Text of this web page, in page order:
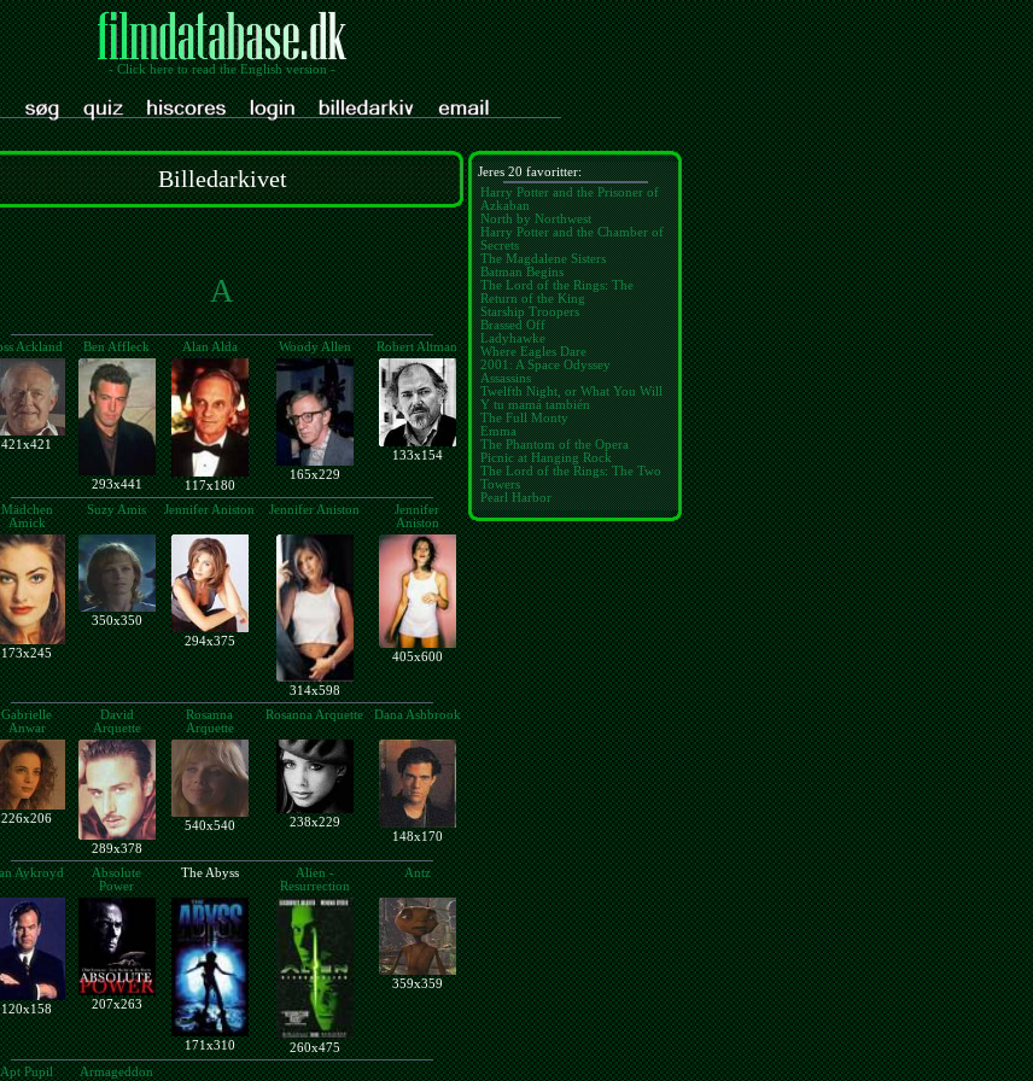
- Click here to read the English version -
Billedarkivet
A
Ackland Ben Affleck Alan Alda Woody Allen Robert Altman
421x421
293x441 117x180
165x229
133x154
Mädchen
Amick
Suzy Amis Jennifer Aniston Jennifer Aniston
Jennifer
Aniston
173x245
350x350
294x375
314x598
405x600
Gabrielle
Anwar
David
Arquette
Rosanna
Arquette
Rosanna Arquette Dana Ashbrook
226x206
289x378
540x540
238x229
148x170
Aykroyd
Absolute
Power
The Abyss
Alien -
Resurrection
Antz
120x158 207x263
171x310 260x475
359x359
Apt Pupil Armageddon
Jeres 20 favoritter:
Harry Potter and the Prisoner of
Azkaban
North by Northwest
Harry Potter and the Chamber of
Secrets
The Magdalene Sisters
Batman Begins
The Lord of the Rings: The
Return of the King
Starship Troopers
Brassed Off
Ladyhawke
Where Eagles Dare
2001: A Space Odyssey
Assassins
Twelfth Night, or What You Will
Y tu mamá también
The Full Monty
Emma
The Phantom of the Opera
Picnic at Hanging Rock
The Lord of the Rings: The Two
Towers
Pearl Harbor